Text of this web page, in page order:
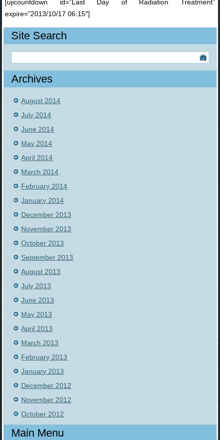
[ujicountdown id=”Last Day of Radiation Treatment”
expire=”2013/10/17 06:15″]
Site Search
Archives
August 2014
July 2014
June 2014
May 2014
April 2014
March 2014
February 2014
January 2014
December 2013
November 2013
October 2013
September 2013
August 2013
July 2013
June 2013
May 2013
April 2013
March 2013
February 2013
January 2013
December 2012
November 2012
October 2012
Main Menu